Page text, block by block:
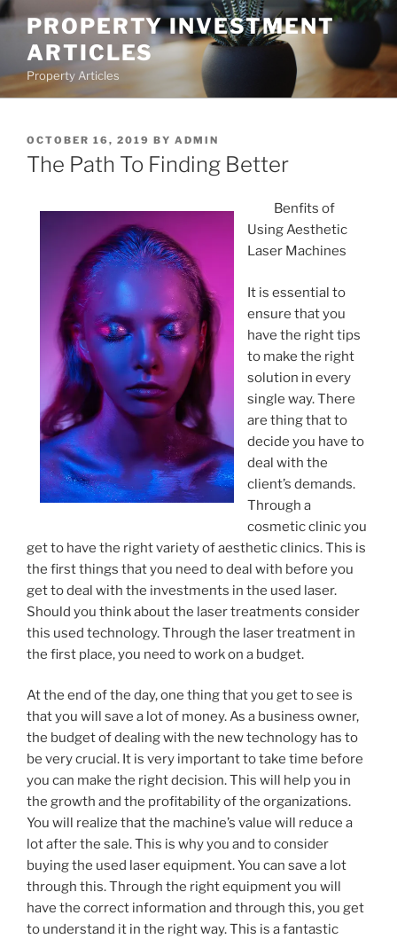
Skip
content
PROPERTY INVESTMENT
ARTICLES
Property Articles
POSTED
ON
OCTOBER 16, 2019 BY ADMIN
The Path To Finding Better
Benfits of
Using Aesthetic
Laser Machines
It is essential to
ensure that you
have the right tips
to make the right
solution in every
single way. There
are thing that to
decide you have to
deal with the
client’s demands.
Through a
cosmetic clinic you
get to have the right variety of aesthetic clinics. This is
the first things that you need to deal with before you
get to deal with the investments in the used laser.
Should you think about the laser treatments consider
this used technology. Through the laser treatment in
the first place, you need to work on a budget.
At the end of the day, one thing that you get to see is
that you will save a lot of money. As a business owner,
the budget of dealing with the new technology has to
be very crucial. It is very important to take time before
you can make the right decision. This will help you in
the growth and the profitability of the organizations.
You will realize that the machine’s value will reduce a
lot after the sale. This is why you and to consider
buying the used laser equipment. You can save a lot
through this. Through the right equipment you will
have the correct information and through this, you get
to understand it in the right way. This is a fantastic